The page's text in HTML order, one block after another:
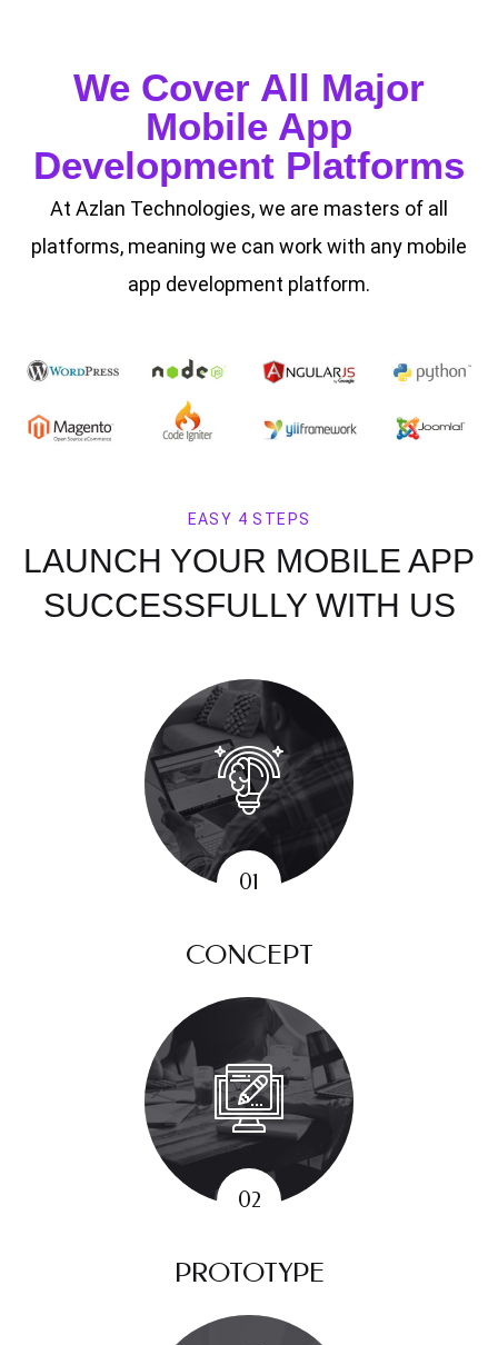
We Cover All Major
Mobile App
Development Platforms
At Azlan Technologies, we are masters of all
platforms, meaning we can work with any mobile
app development platform.
EASY 4 STEPS
LAUNCH YOUR MOBILE APP
SUCCESSFULLY WITH US
CONCEPT
PROTOTYPE